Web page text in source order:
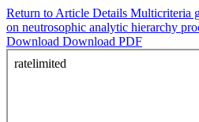
Return to Article Details Multicriteria
on neutrosophic analytic hierarchy
Download Download PDF